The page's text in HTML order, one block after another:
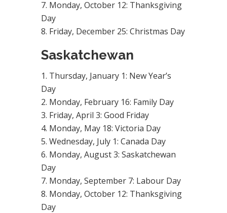
Monday, October 12: Thanksgiving
Day
Friday, December 25: Christmas Day
Saskatchewan
Thursday, January 1: New Year’s
Day
Monday, February 16: Family Day
Friday, April 3: Good Friday
Monday, May 18: Victoria Day
Wednesday, July 1: Canada Day
Monday, August 3: Saskatchewan
Day
Monday, September 7: Labour Day
Monday, October 12: Thanksgiving
Day